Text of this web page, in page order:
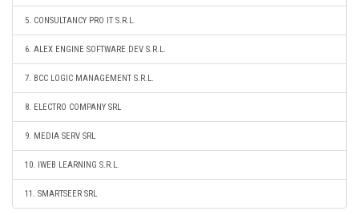
5. CONSULTANCY PRO IT S.R.L.
6. ALEX ENGINE SOFTWARE DEV S.R.L.
7. BCC LOGIC MANAGEMENT S.R.L.
8. ELECTRO COMPANY SRL
9. MEDIA SERV SRL
10. IWEB LEARNING S.R.L.
11. SMARTSEER SRL